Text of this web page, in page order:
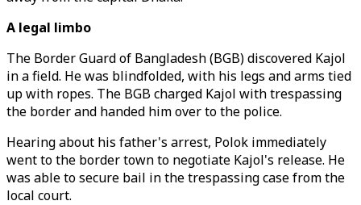
A legal limbo
The Border Guard of Bangladesh (BGB) discovered Kajol
in a field. He was blindfolded, with his legs and arms tied
up with ropes. The BGB charged Kajol with trespassing
the border and handed him over to the police.
Hearing about his father's arrest, Polok immediately
went to the border town to negotiate Kajol's release. He
was able to secure bail in the trespassing case from the
local court.